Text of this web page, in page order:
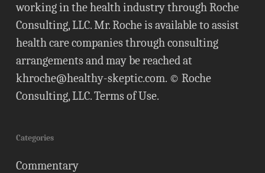
working in the health industry through Roche
Consulting, LLC. Mr. Roche is available to assist
health care companies through consulting
arrangements and may be reached at
khroche@healthy-skeptic.com. © Roche
Consulting, LLC.Terms of Use.
Categories
Commentary